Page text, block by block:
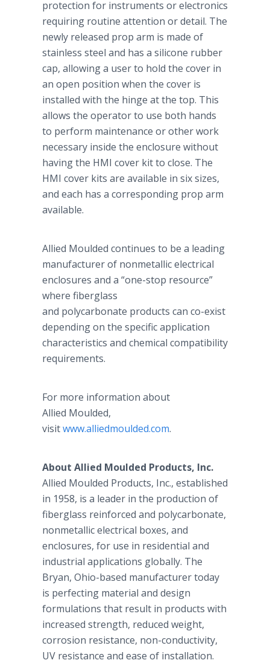
protection for instruments or electronics
requiring routine attention or detail. The
newly released prop arm is made of
stainless steel and has a silicone rubber
cap, allowing a user to hold the cover in
an open position when the cover is
installed with the hinge at the top. This
allows the operator to use both hands
to perform maintenance or other work
necessary inside the enclosure without
having the HMI cover kit to close. The
HMI cover kits are available in six sizes,
and each has a corresponding prop arm
available.
Allied Moulded continues to be a leading
manufacturer of nonmetallic electrical
enclosures and a “one-stop resource”
where fiberglass
and polycarbonate products can co-exist
depending on the specific application
characteristics and chemical compatibility
requirements.
For more information about
Allied Moulded,
visitwww.alliedmoulded.com.
About Allied Moulded Products, Inc.
Allied Moulded Products, Inc., established
in 1958, is a leader in the production of
fiberglass reinforced and polycarbonate,
nonmetallic electrical boxes, and
enclosures, for use in residential and
industrial applications globally. The
Bryan, Ohio-based manufacturer today
is perfecting material and design
formulations that result in products with
increased strength, reduced weight,
corrosion resistance, non-conductivity,
UV resistance and ease of installation.